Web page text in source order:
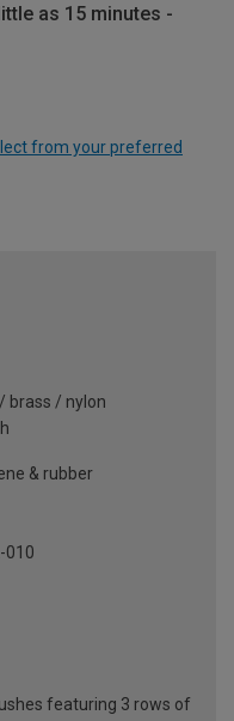
as 15 minutes -
from your preferred
brass / nylon
& rubber
010
featuring 3 rows of